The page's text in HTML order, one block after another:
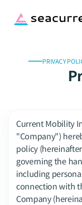
PRIVACY
Current Mobility
"Company")
policy
governing the
including
connection with
Company